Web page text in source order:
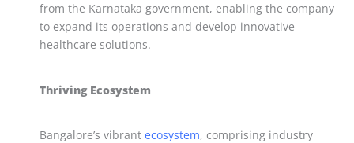
from the Karnataka government, enabling the company
to expand its operations and develop innovative
healthcare solutions.
Thriving Ecosystem
Bangalore’s vibrant ecosystem, comprising industry